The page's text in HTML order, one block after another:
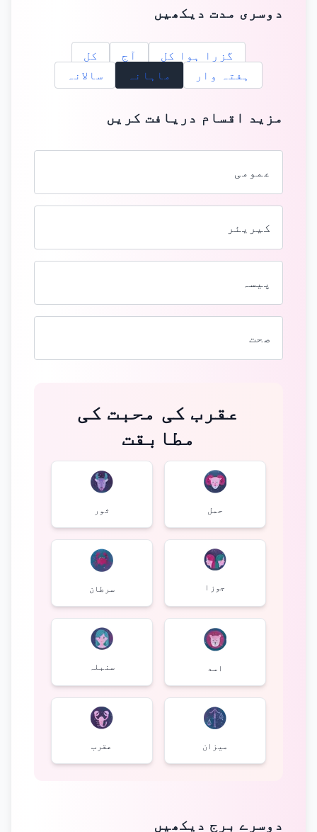
دوسری مدت دیکھیں
گزرا ہوا کل آج
کل
ہفتہ وار
ماہانہ سالانہ
مزید اقسام دریافت کریں
عمومی
کیریئر
پیسہ
صحت
عقرب کی محبت کی
مطابقت
حمل ثور
جوزا سرطان
اسد سنبلہ
میزان عقرب
دوسرے برج دیکھیں